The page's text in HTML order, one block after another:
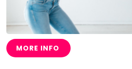
MORE INFO